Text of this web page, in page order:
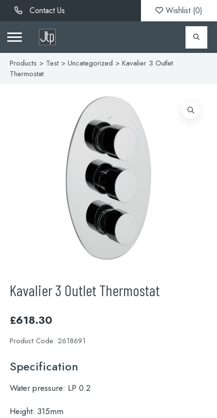
Contact Us Wishlist (0)
Products > Test> Uncategorized > Kavalier 3 Outlet
Thermostat
Kavalier 3 Outlet Thermostat
£618.30
Product Code: 2618691
Specification
Water pressure: LP 0.2
Height: 315mm